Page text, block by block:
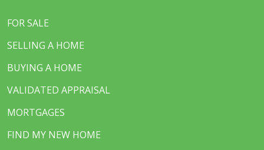
FOR SALE
SELLING A HOME
BUYING A HOME
VALIDATED APPRAISAL
MORTGAGES
FIND MY NEW HOME